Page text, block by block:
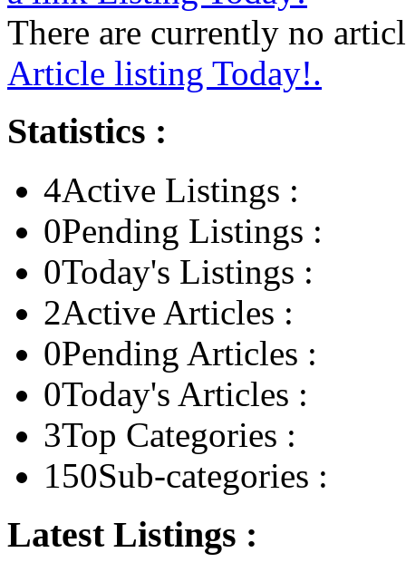
There are currently no
Article listing Today!.
Statistics :
4Active Listings :
0Pending Listings :
0Today's Listings :
2Active Articles :
0Pending Articles :
0Today's Articles :
3Top Categories :
150Sub-categories :
Latest Listings :